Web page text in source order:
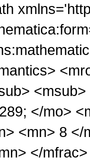
</mo>
<mn> 8 </
</